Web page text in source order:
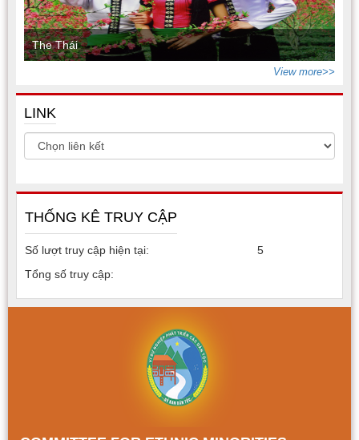
The Thái
View more>>
LINK
THỐNG KÊ TRUY CẬP
Số lượt truy cập hiện tại:
5
Tổng số truy cập: